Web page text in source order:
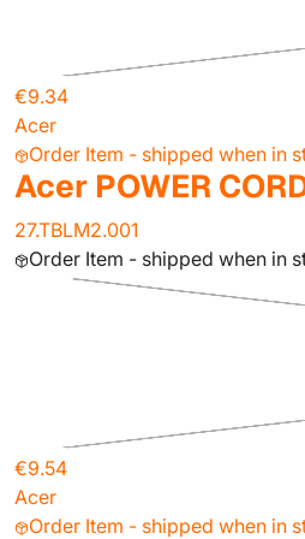
€9.34
Acer
Order Item - shipped when in
Acer POWER
27.TBLM2.001
Order Item - shipped when in
€9.54
Acer
Order Item - shipped when in